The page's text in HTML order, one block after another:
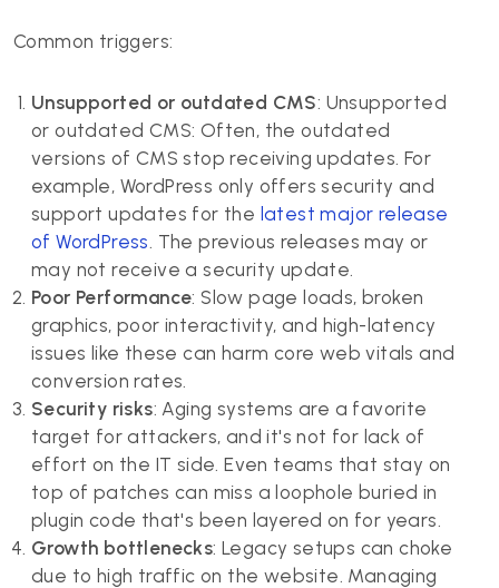
Common triggers:
Unsupported or outdated CMS: Unsupported
or outdated CMS: Often, the outdated
versions of CMS stop receiving updates. For
example, WordPress only offers security and
support updates for the latest major release
of WordPress. The previous releases may or
may not receive a security update.
Poor Performance: Slow page loads, broken
graphics, poor interactivity, and high-latency
issues like these can harm core web vitals and
conversion rates.
Security risks: Aging systems are a favorite
target for attackers, and it's not for lack of
effort on the IT side. Even teams that stay on
top of patches can miss a loophole buried in
plugin code that's been layered on for years.
Growth bottlenecks: Legacy setups can choke
due to high traffic on the website. Managing